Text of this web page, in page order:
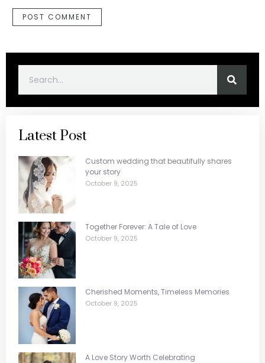
Latest Post
Custom wedding that beautifully shares
your story
October 9, 2025
Together Forever: A Tale of Love
October 9, 2025
Cherished Moments, Timeless Memories
October 9, 2025
A Love Story Worth Celebrating